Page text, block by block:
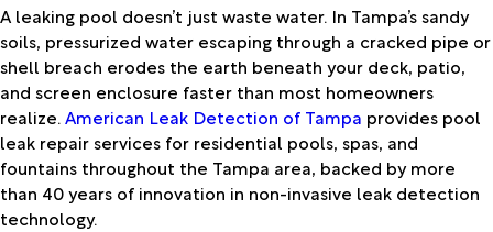
A leaking pool doesn’t just waste water. In Tampa’s sandy
soils, pressurized water escaping through a cracked pipe or
shell breach erodes the earth beneath your deck, patio,
and screen enclosure faster than most homeowners
realize.American Leak Detection of Tampa provides pool
leak repair services for residential pools, spas, and
fountains throughout the Tampa area, backed by more
than 40 years of innovation in non-invasive leak detection
technology.